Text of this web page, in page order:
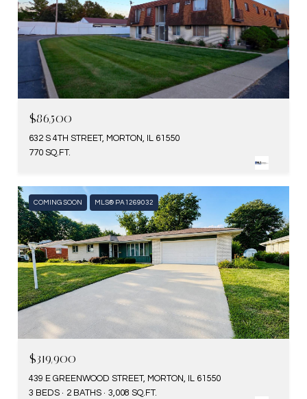
$86,500
632 S 4TH STREET, MORTON, IL 61550
770 SQ.FT.
COMING SOON MLS® PA1269032
$319,900
439 E GREENWOOD STREET, MORTON, IL 61550
3 BEDS
2 BATHS 3,008 SQ.FT.